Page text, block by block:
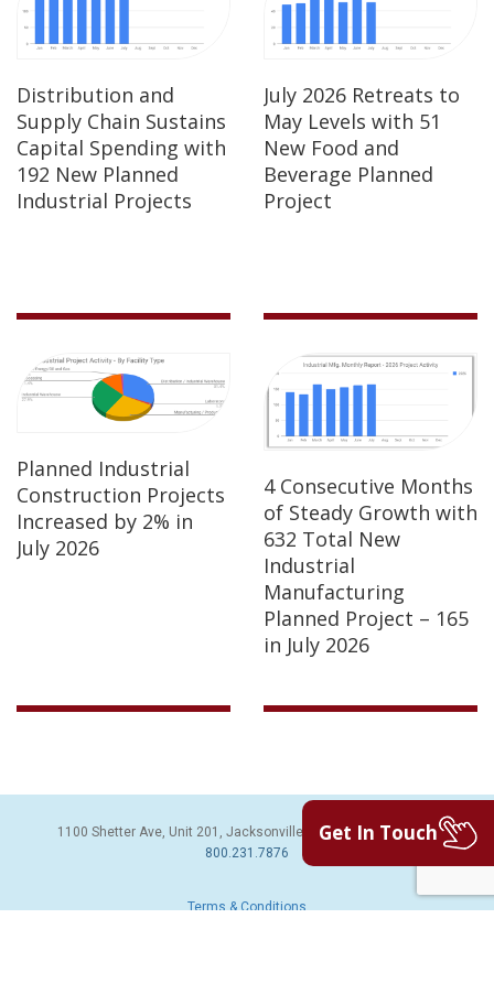
Distribution and
Supply Chain Sustains
Capital Spending with
192 New Planned
Industrial Projects
July 2026 Retreats to
May Levels with 51
New Food and
Beverage Planned
Project
Planned Industrial
Construction Projects
Increased by 2% in
July 2026
4 Consecutive Months
of Steady Growth with
632 Total New
Industrial
Manufacturing
Planned Project – 165
in July 2026
1100 Shetter Ave, Unit 201, Jacksonville Beach, FL 32250 | PH:
800.231.7876
Terms & Conditions
Get In Touch